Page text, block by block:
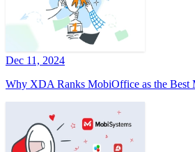
Dec 11, 2024
Why XDA Ranks MobiOffice as the Best